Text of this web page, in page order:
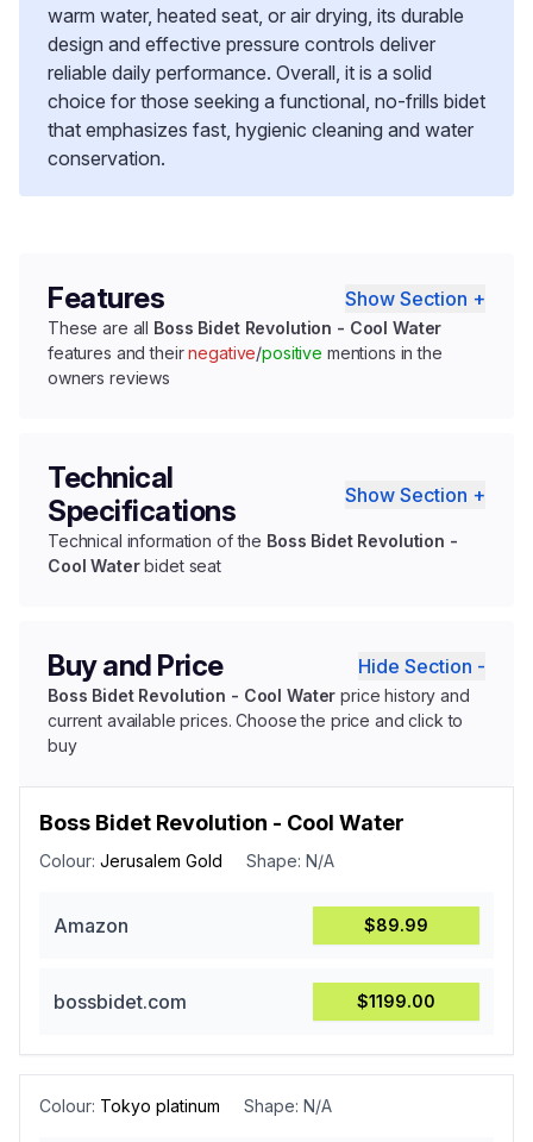
warm water, heated seat, or air drying, its durable
design and effective pressure controls deliver
reliable daily performance. Overall, it is a solid
choice for those seeking a functional, no-frills bidet
that emphasizes fast, hygienic cleaning and water
conservation.
Features Show Section +
These are all Boss Bidet Revolution - Cool Water
features and theirnegative/positive mentions in the
owners reviews
Technical
Specifications
Show Section +
Technical information of the Boss Bidet Revolution -
Cool Waterbidet seat
Buy and Price Hide Section -
Boss Bidet Revolution - Cool Water price history and
current available prices. Choose the price and click to
buy
Boss Bidet Revolution - Cool Water
Colour: Jerusalem Gold Shape: N/A
Amazon $89.99
bossbidet.com $1199.00
Colour: Tokyo platinum Shape: N/A